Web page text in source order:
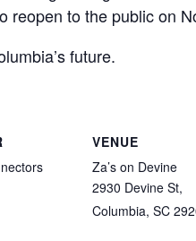
to the public on
future.
VENUE
Za’s on Devine
2930 Devine St,
Columbia, SC